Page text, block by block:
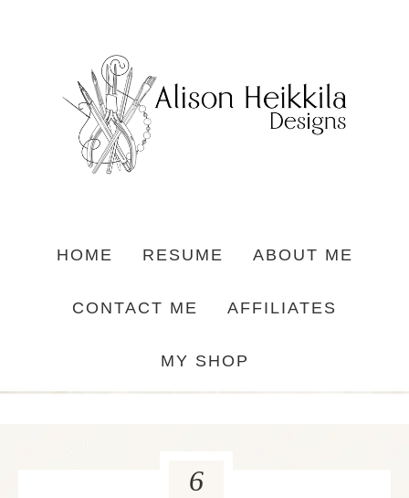
HOME RESUME ABOUT ME
CONTACT ME AFFILIATES
MY SHOP
6